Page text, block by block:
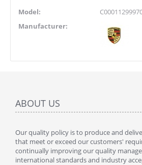
Model:
Manufacturer:
ABOUT US
Our quality policy is to produce and
that meet or exceed our customers'
continually improving our quality
international standards and industry